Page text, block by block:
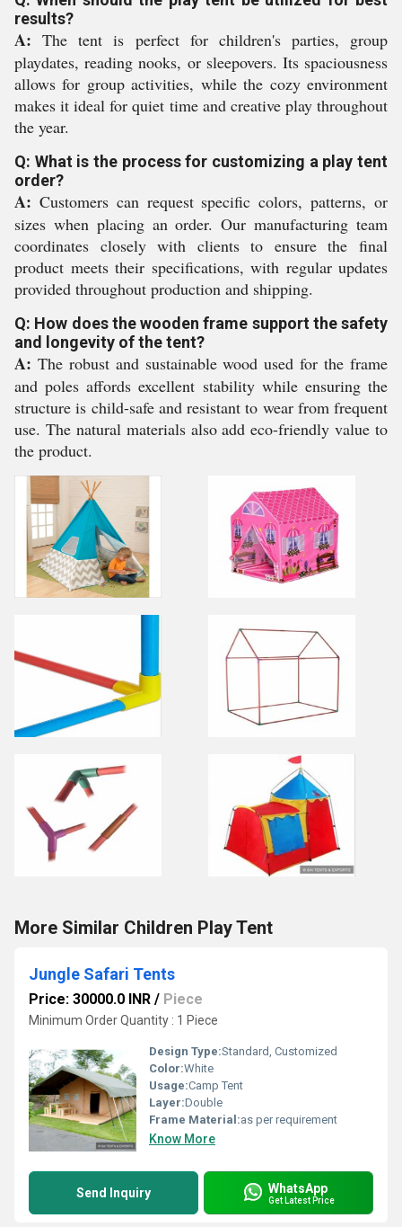
results?
A: The tent is perfect for children's parties, group
playdates, reading nooks, or sleepovers. Its spaciousness
allows for group activities, while the cozy environment
makes it ideal for quiet time and creative play throughout
the year.
Q: What is the process for customizing a play tent
order?
A: Customers can request specific colors, patterns, or
sizes when placing an order. Our manufacturing team
coordinates closely with clients to ensure the final
product meets their specifications, with regular updates
provided throughout production and shipping.
Q: How does the wooden frame support the safety
and longevity of the tent?
A: The robust and sustainable wood used for the frame
and poles affords excellent stability while ensuring the
structure is child-safe and resistant to wear from frequent
use. The natural materials also add eco-friendly value to
the product.
More Similar Children Play Tent
Jungle Safari Tents
Price: 30000.0 INR / Piece
Minimum Order Quantity : 1 Piece
Design Type:Standard, Customized
Color:White
Usage:Camp Tent
Layer:Double
Frame Material:as per requirement
Know More
Send Inquiry WhatsApp
Get Latest Price